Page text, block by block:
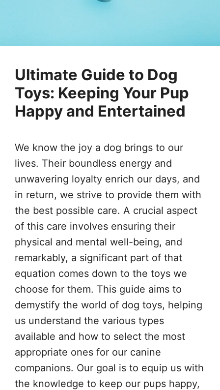
Ultimate Guide to Dog
Toys: Keeping Your Pup
Happy and Entertained
We know the joy a dog brings to our
lives. Their boundless energy and
unwavering loyalty enrich our days, and
in return, we strive to provide them with
the best possible care. A crucial aspect
of this care involves ensuring their
physical and mental well-being, and
remarkably, a significant part of that
equation comes down to the toys we
choose for them. This guide aims to
demystify the world of dog toys, helping
us understand the various types
available and how to select the most
appropriate ones for our canine
companions. Our goal is to equip us with
the knowledge to keep our pups happy,